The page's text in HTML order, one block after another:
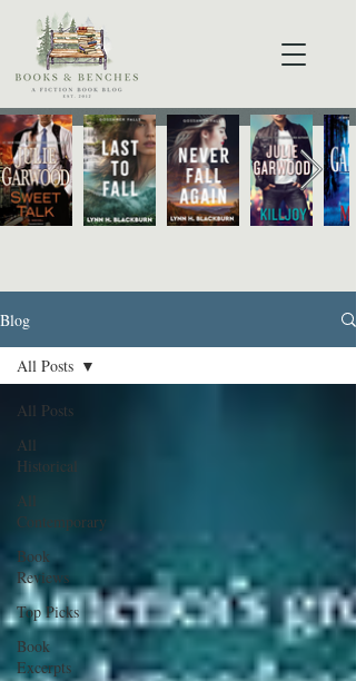
Blog
All Posts
All
Historical
All
Contemporary
Book
Reviews
Top Picks
Book
Excerpts
All Posts